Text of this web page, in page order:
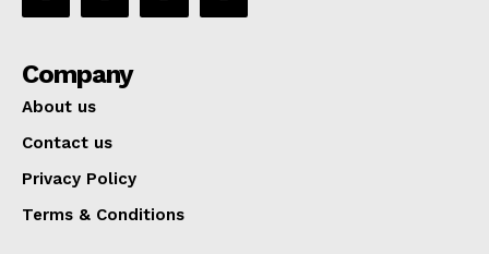
Company
About us
Contact us
Privacy Policy
Terms & Conditions